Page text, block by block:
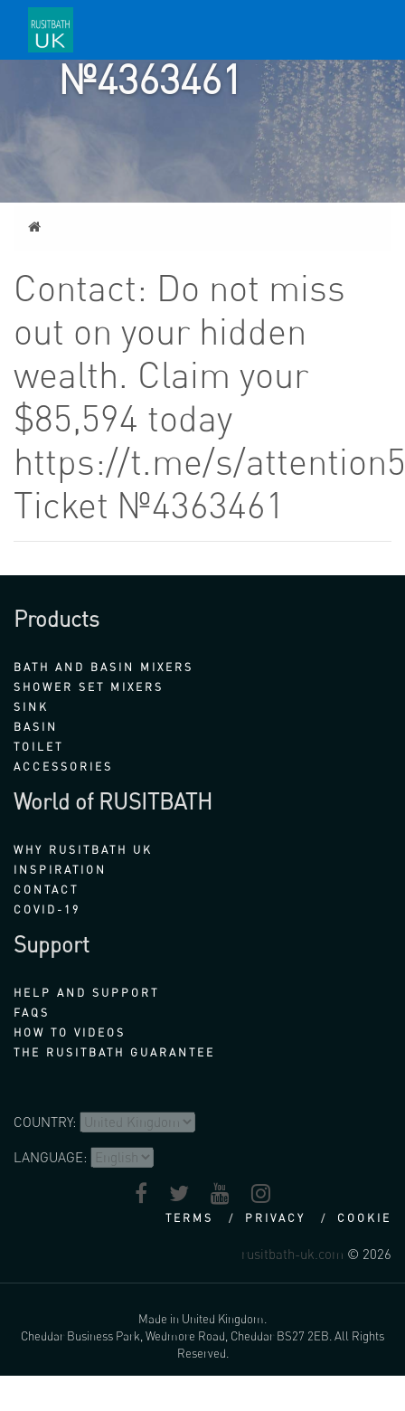
TICKET
№4363461
Home
Contact: Do not miss
out on your hidden
wealth. Claim your
$85,594 today
https://t.me/s/
Ticket №4363461
Products
BATH AND BASIN MIXERS
SHOWER SET MIXERS
SINK
BASIN
TOILET
ACCESSORIES
World of RUSITBATH
WHY RUSITBATH UK
INSPIRATION
CONTACT
COVID-19
Support
HELP AND SUPPORT
FAQS
HOW TO VIDEOS
THE RUSITBATH GUARANTEE
COUNTRY:
LANGUAGE:
TERMS PRIVACY COOKIE
rusitbath-uk.com © 2026
Made in United Kingdom.
Cheddar Business Park, Wedmore Road, Cheddar BS27 2EB. All Rights
Reserved.